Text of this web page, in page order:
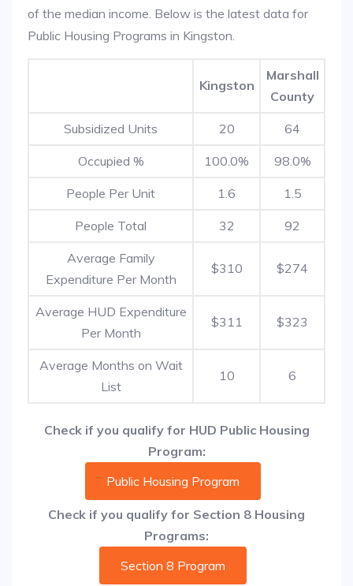
of the median income. Below is the latest data for
Public Housing Programs in Kingston.
Kingston
Marshall
County
Subsidized Units 20 64
Occupied % 100.0% 98.0%
People Per Unit 1.6 1.5
People Total 32 92
Average Family
Expenditure Per Month
$310 $274
Average HUD Expenditure
Per Month
$311 $323
Average Months on Wait
List
10 6
Check if you qualify for HUD Public Housing
Program:
Public Housing Program
Check if you qualify for Section 8 Housing
Programs:
Section 8 Program